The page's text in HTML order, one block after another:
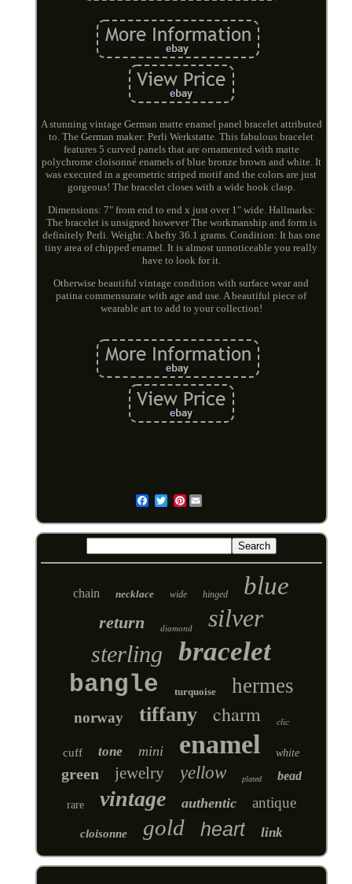
A stunning vintage German matte enamel panel bracelet attributed
to. The German maker: Perli Werkstatte. This fabulous bracelet
features 5 curved panels that are ornamented with matte
polychrome cloisonné enamels of blue bronze brown and white. It
was executed in a geometric striped motif and the colors are just
gorgeous! The bracelet closes with a wide hook clasp.
Dimensions: 7" from end to end x just over 1" wide. Hallmarks:
The bracelet is unsigned however The workmanship and form is
definitely Perli. Weight: A hefty 36.1 grams. Condition: It has one
tiny area of chipped enamel. It is almost unnoticeable you really
have to look for it.
Otherwise beautiful vintage condition with surface wear and
patina commensurate with age and use. A beautiful piece of
wearable art to add to your collection!
Pinterest
chain necklace wide hinged blue
return diamond silver
sterling bracelet
bangle turquoise hermes
norway tiffany charm clic
cuff tone mini enamel white
green jewelry yellow plated bead
rare vintage authentic antique
cloisonne gold heart link